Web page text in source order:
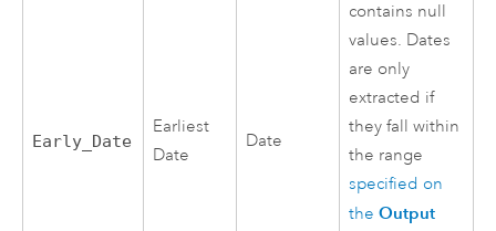
Early_Date
Earliest
Date
Date
contains null
values. Dates
are only
extracted if
they fall within
the range
specified on
theOutput